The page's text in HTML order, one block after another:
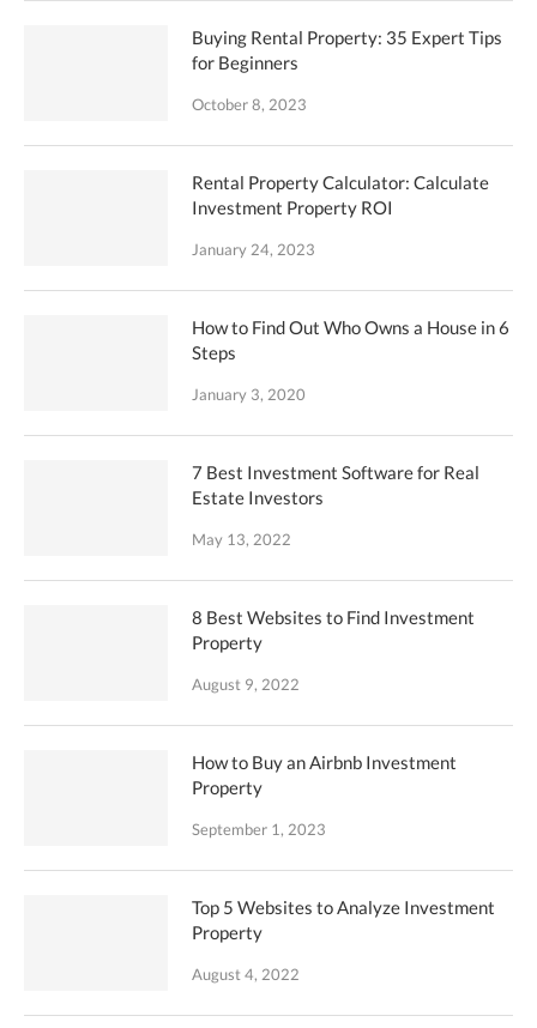
Buying Rental Property: 35 Expert Tips
for Beginners
October 8, 2023
Rental Property Calculator: Calculate
Investment Property ROI
January 24, 2023
How to Find Out Who Owns a House in 6
Steps
January 3, 2020
7 Best Investment Software for Real
Estate Investors
May 13, 2022
8 Best Websites to Find Investment
Property
August 9, 2022
How to Buy an Airbnb Investment
Property
September 1, 2023
Top 5 Websites to Analyze Investment
Property
August 4, 2022